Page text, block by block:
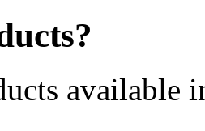
available